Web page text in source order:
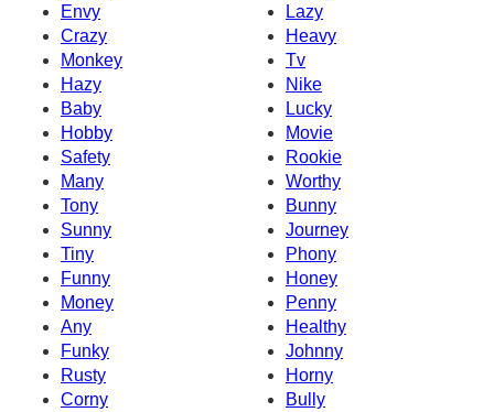
Envy
Lazy
Crazy
Heavy
Monkey
Tv
Hazy
Nike
Baby
Lucky
Hobby
Movie
Safety
Rookie
Many
Worthy
Tony
Bunny
Sunny
Journey
Tiny
Phony
Funny
Honey
Money
Penny
Any
Healthy
Funky
Johnny
Rusty
Horny
Corny
Bully